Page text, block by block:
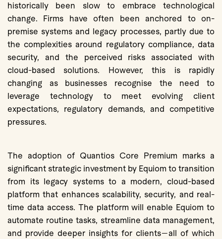
historically been slow to embrace technological
change. Firms have often been anchored to on-
premise systems and legacy processes, partly due to
the complexities around regulatory compliance, data
security, and the perceived risks associated with
cloud-based solutions. However, this is rapidly
changing as businesses recognise the need to
leverage technology to meet evolving client
expectations, regulatory demands, and competitive
pressures.
The adoption of Quantios Core Premium marks a
significant strategic investment by Equiom to transition
from its legacy systems to a modern, cloud-based
platform that enhances scalability, security, and real-
time data access. The platform will enable Equiom to
automate routine tasks, streamline data management,
and provide deeper insights for clients—all of which